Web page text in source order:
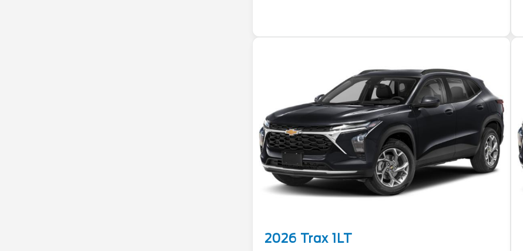
2026 Trax 1LT